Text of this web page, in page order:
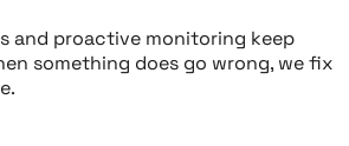
and proactive monitoring keep
something does go wrong, we fix